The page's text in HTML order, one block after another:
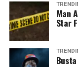
Man
Star